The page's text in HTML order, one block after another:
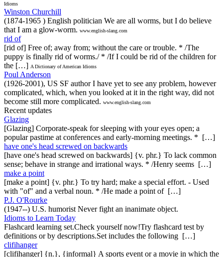
Idioms
Winston Churchill
(1874-1965 ) English politician We are all worms, but I do believe
that I am a glow-worm. www.english-slang.com
rid of
[rid of] Free of; away from; without the care or trouble. * /The
puppy is finally rid of worms./ * /If I could be rid of the children for
the […] A Dictionary of American Idioms
Poul Anderson
(1926-2001), US SF author I have yet to see any problem, however
complicated, which, when you looked at it in the right way, did not
become still more complicated. www.english-slang.com
Recent updates
Glazing
[Glazing] Corporate-speak for sleeping with your eyes open; a
popular pastime at conferences and early-morning meetings. * […]
have one's head screwed on backwards
[have one's head screwed on backwards] {v. phr.} To lack common
sense; behave in strange and irrational ways. * /Henry seems […]
make a point
[make a point] {v. phr.} To try hard; make a special effort. - Used
with "of" and a verbal noun. * /He made a point of […]
P.J. O'Rourke
(1947--) U.S. humorist Never fight an inanimate object.
Idioms to Learn Today
Flashcard learning set.Check yourself now!Try flashcard test by
definitions or by descriptions.Set includes the following […]
clifihanger
[clifihanger] {n.}, {informal} A sports event or a movie in which the